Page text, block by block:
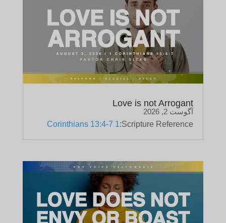
Love is not Arrogant
آگوست 2, 2026
Scripture Reference:
1 Corinthians 13:4-7